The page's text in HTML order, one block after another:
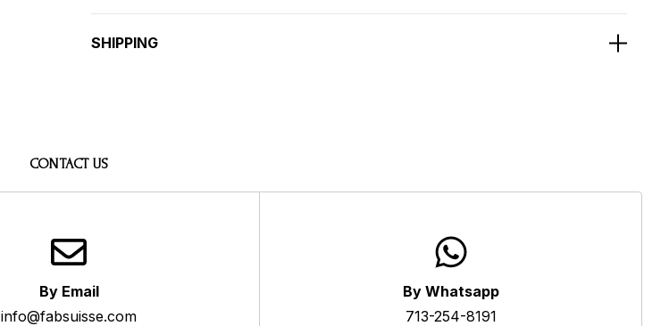
SHIPPING
CONTACT US
By Email
info@fabsuisse.com
By Whatsapp
713-254-8191